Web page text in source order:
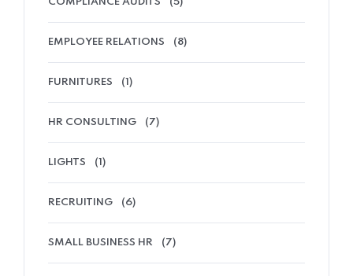
EMPLOYEE RELATIONS (8)
FURNITURES (1)
HR CONSULTING (7)
LIGHTS (1)
RECRUITING (6)
SMALL BUSINESS HR (7)